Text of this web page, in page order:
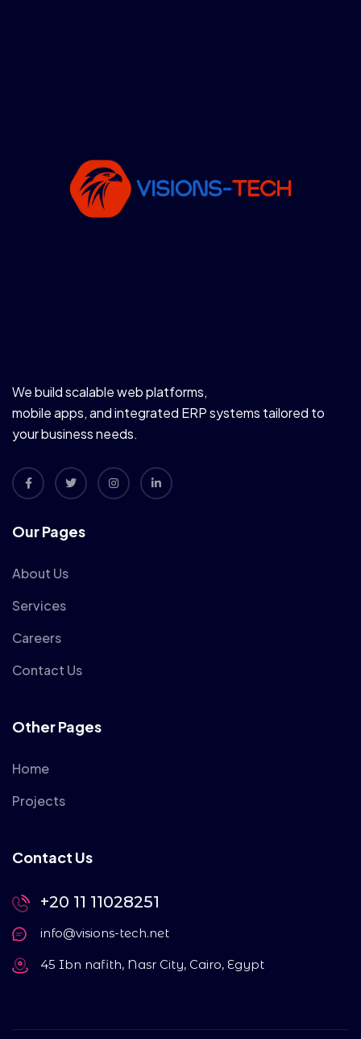
We build scalable web platforms,
mobile apps, and integrated ERP systems tailored to
your business needs.
Our Pages
About Us
Services
Careers
Contact Us
Other Pages
Home
Projects
Contact Us
+20 11 11028251
info@visions-tech.net
45 Ibn nafith, Nasr City, Cairo, Egypt